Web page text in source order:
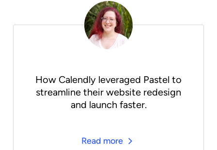
How Calendly leveraged Pastel to
streamline their website redesign
and launch faster.
Read more